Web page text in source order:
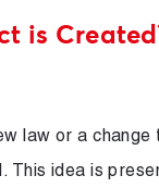
is
law or a change
This idea is